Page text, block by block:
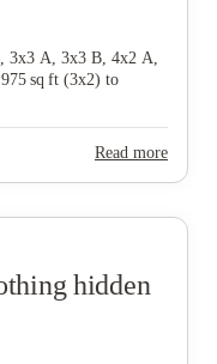
3x3 A, 3x3 B, 4x2 A,
sq ft (3x2) to
Read more
hidden